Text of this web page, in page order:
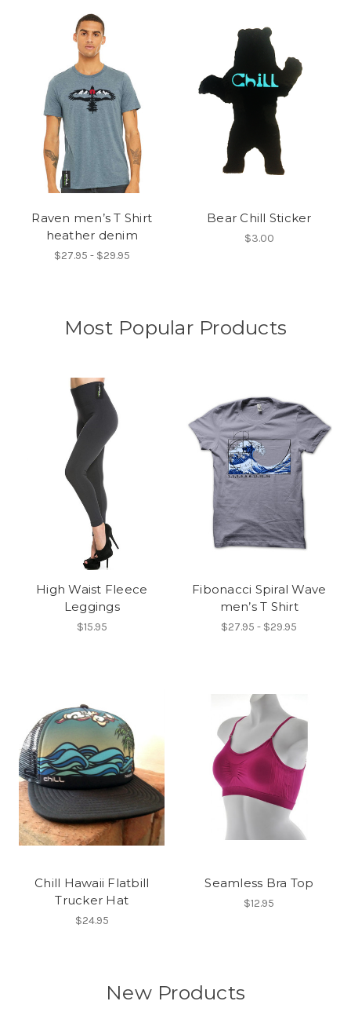
Raven men’s T Shirt
heather denim
$27.95 - $29.95
Bear Chill Sticker
$3.00
Most Popular Products
High Waist Fleece
Leggings
$15.95
Fibonacci Spiral Wave
men’s T Shirt
$27.95 - $29.95
Chill Hawaii Flatbill
Trucker Hat
$24.95
Seamless Bra Top
$12.95
New Products